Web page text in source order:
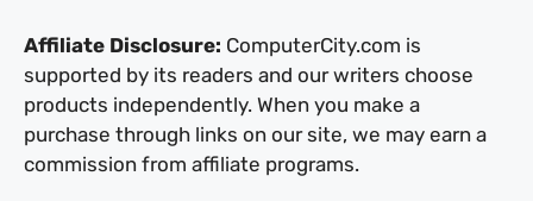
Affiliate Disclosure: ComputerCity.com is
supported by its readers and our writers choose
products independently. When you make a
purchase through links on our site, we may earn a
commission from affiliate programs.